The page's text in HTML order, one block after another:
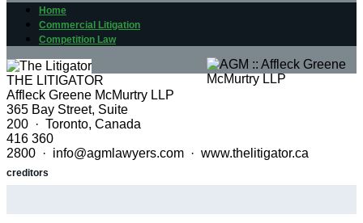
Home
Commercial Litigation
Competition Law
THE LITIGATOR
Affleck Greene McMurtry LLP
365 Bay Street, Suite
200 · Toronto, Canada
416 360
2800 · info@agmlawyers.com · www.thelitigator.ca
creditors